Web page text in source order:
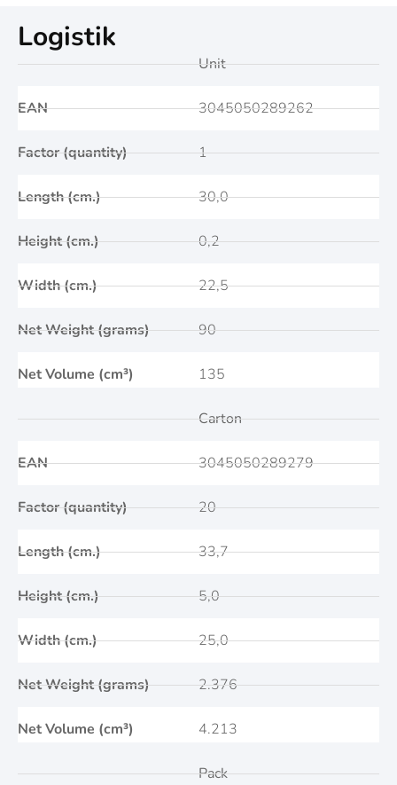
Logistik
EAN
Factor (quantity)
Length (cm.)
Height (cm.)
Width (cm.)
Net Weight (grams)
Net Volume (cm³)
Unit
3045050289262
1
30,0
0,2
22,5
90
135
EAN
Factor (quantity)
Length (cm.)
Height (cm.)
Width (cm.)
Net Weight (grams)
Net Volume (cm³)
Carton
3045050289279
20
33,7
5,0
25,0
2.376
4.213
Pack